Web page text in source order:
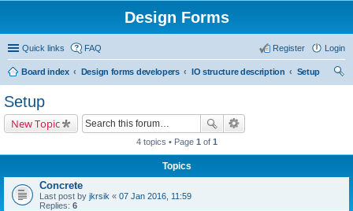
Design Forms
Quick links FAQ Login
Register
Board index Design forms developers IO structure description
Setup
Setup
New Topic
4 topics • Page 1 of 1
Topics
Concrete
Last post by jkrsik « 07 Jan 2016, 11:59
Replies: 6